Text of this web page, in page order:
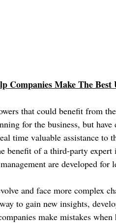
Companies Make The
that could benefit from
for the business, but
time valuable assistance to
benefit of a third-party
are developed for
and face more complex
to gain new insights,
make mistakes